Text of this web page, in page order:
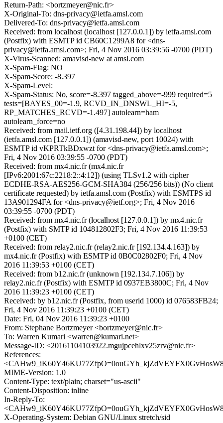
Return-Path: <bortzmeyer@nic.fr>
X-Original-To: dns-privacy@ietfa.amsl.com
Delivered-To: dns-privacy@ietfa.amsl.com
Received: from localhost (localhost [127.0.0.1]) by ietfa.amsl.com
(Postfix) with ESMTP id CB60C1299A8 for <dns-
privacy@ietfa.amsl.com>; Fri, 4 Nov 2016 03:39:56 -0700 (PDT)
X-Virus-Scanned: amavisd-new at amsl.com
X-Spam-Flag: NO
X-Spam-Score: -8.397
X-Spam-Level:
X-Spam-Status: No, score=-8.397 tagged_above=-999 required=5
tests=[BAYES_00=-1.9, RCVD_IN_DNSWL_HI=-5,
RP_MATCHES_RCVD=-1.497] autolearn=ham
autolearn_force=no
Received: from mail.ietf.org ([4.31.198.44]) by localhost
(ietfa.amsl.com [127.0.0.1]) (amavisd-new, port 10024) with
ESMTP id vKPRTkBDxwzt for <dns-privacy@ietfa.amsl.com>;
Fri, 4 Nov 2016 03:39:55 -0700 (PDT)
Received: from mx4.nic.fr (mx4.nic.fr
[IPv6:2001:67c:2218:2::4:12]) (using TLSv1.2 with cipher
ECDHE-RSA-AES256-GCM-SHA384 (256/256 bits)) (No client
certificate requested) by ietfa.amsl.com (Postfix) with ESMTPS id
13A901294FA for <dns-privacy@ietf.org>; Fri, 4 Nov 2016
03:39:55 -0700 (PDT)
Received: from mx4.nic.fr (localhost [127.0.0.1]) by mx4.nic.fr
(Postfix) with SMTP id 104812802F3; Fri, 4 Nov 2016 11:39:53
+0100 (CET)
Received: from relay2.nic.fr (relay2.nic.fr [192.134.4.163]) by
mx4.nic.fr (Postfix) with ESMTP id 0B0C02802F0; Fri, 4 Nov
2016 11:39:53 +0100 (CET)
Received: from b12.nic.fr (unknown [192.134.7.106]) by
relay2.nic.fr (Postfix) with ESMTP id 0937EB3800C; Fri, 4 Nov
2016 11:39:23 +0100 (CET)
Received: by b12.nic.fr (Postfix, from userid 1000) id 076583FB24;
Fri, 4 Nov 2016 11:39:23 +0100 (CET)
Date: Fri, 04 Nov 2016 11:39:23 +0100
From: Stephane Bortzmeyer <bortzmeyer@nic.fr>
To: Warren Kumari <warren@kumari.net>
Message-ID: <20161104103922.mgujpcehlxv25zrv@nic.fr>
References:
MIME-Version: 1.0
Content-Type: text/plain; charset="us-ascii"
Content-Disposition: inline
In-Reply-To:
X-Operating-System: Debian GNU/Linux stretch/sid